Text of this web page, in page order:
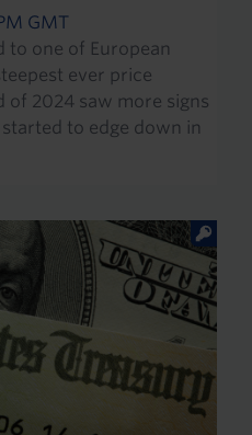
GMT
to one of European
ever price
2024 saw more signs
to edge down in